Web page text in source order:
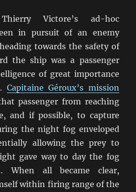
Victore’s ad-hoc
in pursuit of an enemy
towards the safety of
the ship was a passenger
of great importance
. Capitaine Géroux’s mission
passenger from reaching
and if possible, to capture
the night fog enveloped
allowing the prey to
gave way to day the fog
all became clear,
within firing range of the